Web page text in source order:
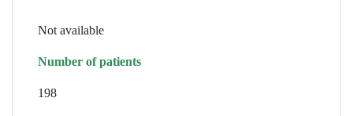
Not available
Number of patients
198